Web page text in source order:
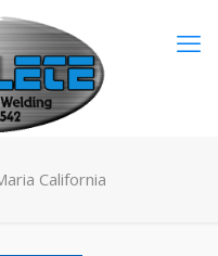
California